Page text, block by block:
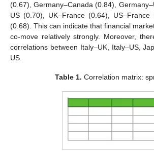
(0.67), Germany–Canada (0.84),
US (0.70), UK–France (0.64), US–France
(0.68). This can indicate that financial
co-move relatively strongly. Moreover,
correlations between Italy–UK, Italy–US,
US.
Table 1. Correlation matrix: